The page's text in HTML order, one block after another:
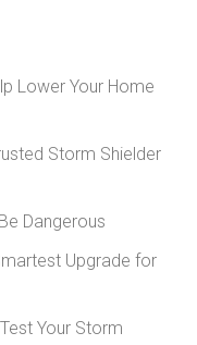
Lower Your Home
Storm Shielder
Dangerous
Upgrade for
Your Storm